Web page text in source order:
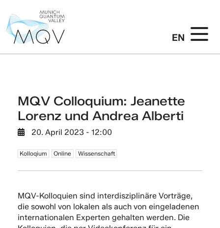
EN
MQV Colloquium: Jeanette
Lorenz und Andrea Alberti
20. April 2023 - 12:00
Kolloqium Online Wissenschaft
MQV-Kolloquien sind interdisziplinäre Vorträge,
die sowohl von lokalen als auch von eingeladenen
internationalen Experten gehalten werden. Die